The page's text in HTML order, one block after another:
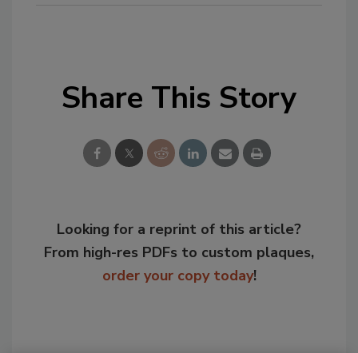
Share This Story
Looking for a reprint of this article?
From high-res PDFs to custom plaques,
order your copy today!